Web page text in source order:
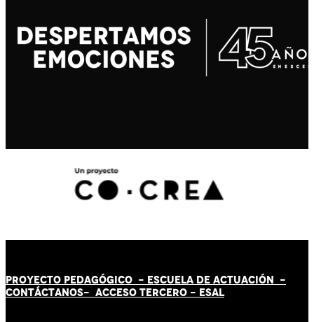
PROYECTO PEDAGÓGICO - ESCUELA DE ACTUACIÓN -
CONTÁCTANOS- ACCESO TERCERO - ESAL